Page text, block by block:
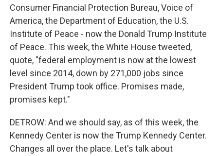
Consumer Financial Protection Bureau, Voice of
America, the Department of Education, the U.S.
Institute of Peace - now the Donald Trump Institute
of Peace. This week, the White House tweeted,
quote, "federal employment is now at the lowest
level since 2014, down by 271,000 jobs since
President Trump took office. Promises made,
promises kept."
DETROW: And we should say, as of this week, the
Kennedy Center is now the Trump Kennedy Center.
Changes all over the place. Let's talk about